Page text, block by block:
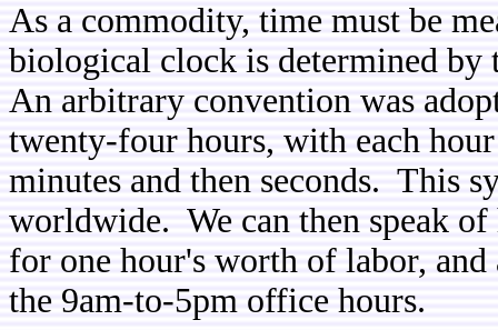
As a commodity, time must be
biological clock is determined
An arbitrary convention was
twenty-four hours, with each
minutes and then seconds. This
worldwide. We can then speak
for one hour's worth of labor, and
the 9am-to-5pm office hours.